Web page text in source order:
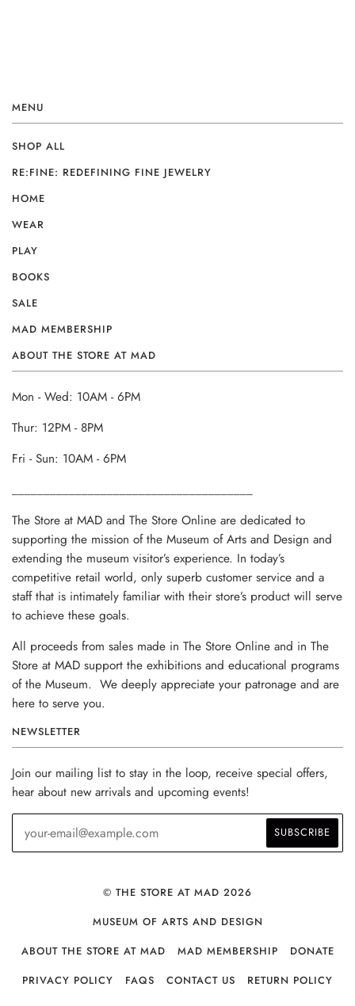
MENU
SHOP ALL
RE:FINE: REDEFINING FINE JEWELRY
HOME
WEAR
PLAY
BOOKS
SALE
MAD MEMBERSHIP
ABOUT THE STORE AT MAD
Mon - Wed: 10AM - 6PM
Thur: 12PM - 8PM
Fri - Sun: 10AM - 6PM
The Store at MAD and The Store Online are dedicated to
supporting the mission of the Museum of Arts and Design and
extending the museum visitor’s experience. In today’s
competitive retail world, only superb customer service and a
staff that is intimately familiar with their store’s product will serve
to achieve these goals.
All proceeds from sales made in The Store Online and in The
Store at MAD support the exhibitions and educational programs
of the Museum. We deeply appreciate your patronage and are
here to serve you.
NEWSLETTER
Join our mailing list to stay in the loop, receive special offers,
hear about new arrivals and upcoming events!
© THE STORE AT MAD 2026
MUSEUM OF ARTS AND DESIGN
ABOUT THE STORE AT MAD
MAD MEMBERSHIP
DONATE
PRIVACY POLICY
FAQS CONTACT US RETURN POLICY